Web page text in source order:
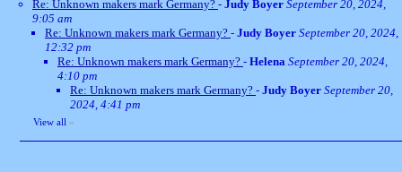
Re: Unknown makers mark Germany? - Judy Boyer September 20, 2024,
9:05 am
Re: Unknown makers mark Germany? - Judy Boyer September 20, 2024,
12:32 pm
Re: Unknown makers mark Germany? - Helena September 20, 2024,
4:10 pm
Re: Unknown makers mark Germany? - Judy Boyer September 20,
2024, 4:41 pm
View all »